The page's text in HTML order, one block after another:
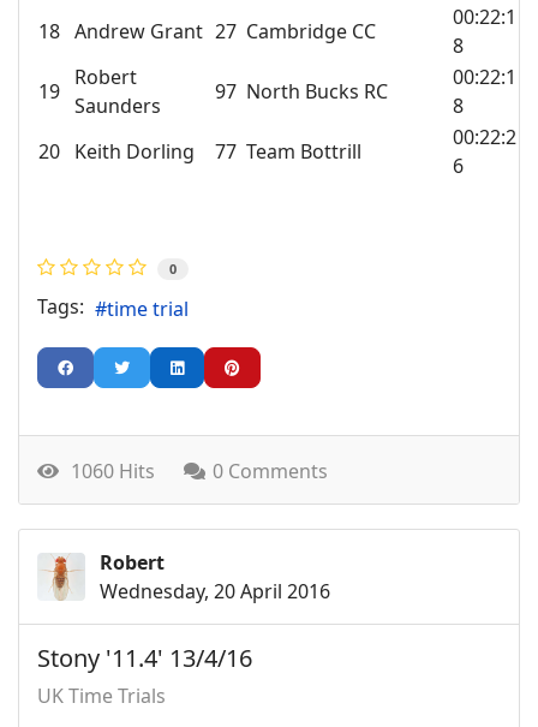
18 Andrew Grant 27 Cambridge CC
00:22:1
8
19
Robert
Saunders
97 North Bucks RC
00:22:1
8
20 Keith Dorling 77 Team Bottrill
00:22:2
6
0
Tags: time trial
1060 Hits 0 Comments
Robert
Wednesday, 20 April 2016
Stony '11.4' 13/4/16
UK Time Trials